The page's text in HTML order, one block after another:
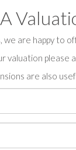
we are happy to
valuation please
are also